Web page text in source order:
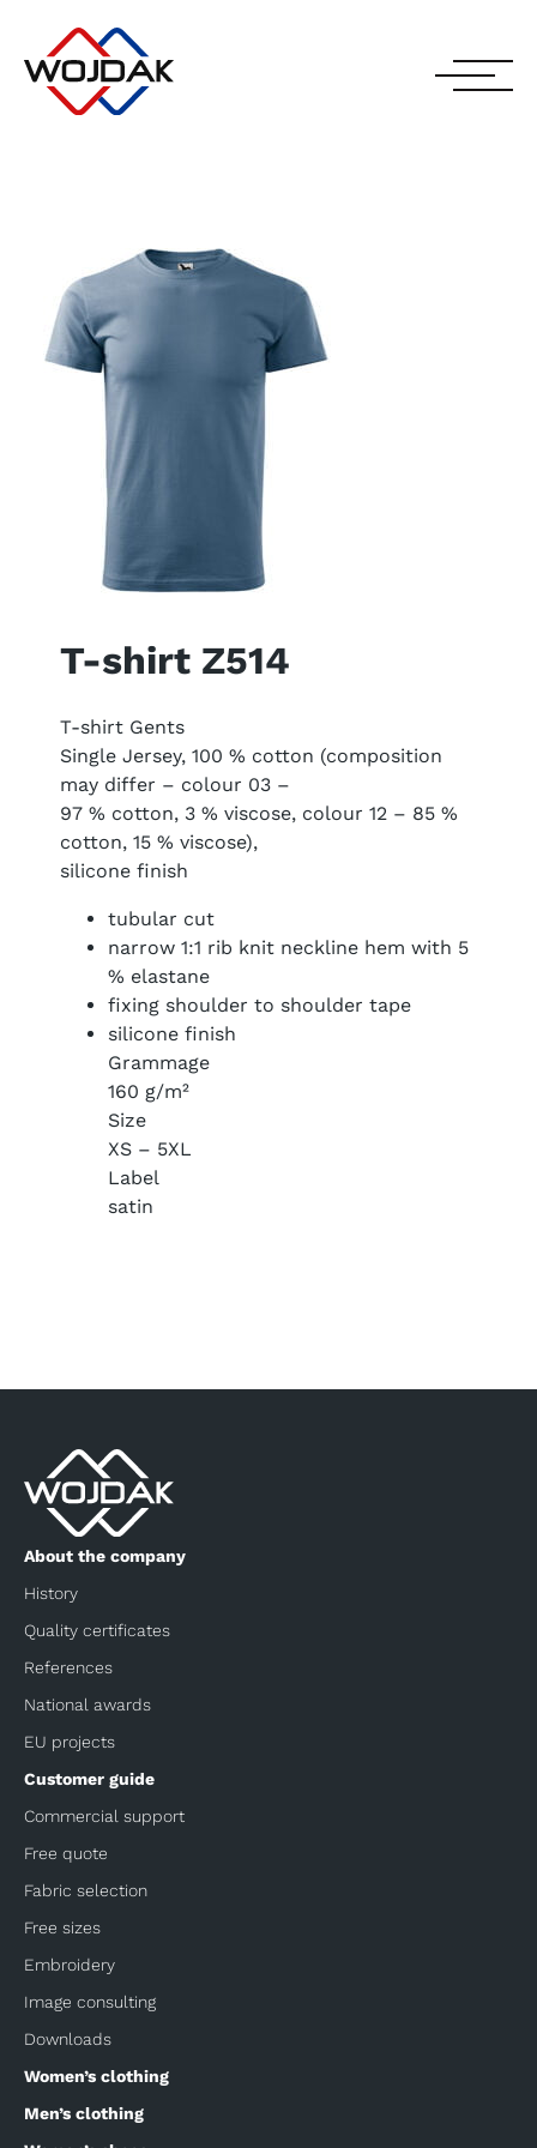
T-shirt Z514
T-shirt Gents
Single Jersey, 100 % cotton (composition
may differ – colour 03 –
97 % cotton, 3 % viscose, colour 12 – 85 %
cotton, 15 % viscose),
silicone finish
tubular cut
narrow 1:1 rib knit neckline hem with 5
% elastane
fixing shoulder to shoulder tape
silicone finish
Grammage
160 g/m²
Size
XS – 5XL
Label
satin
About the company
History
Quality certificates
References
National awards
EU projects
Customer guide
Commercial support
Free quote
Fabric selection
Free sizes
Embroidery
Image consulting
Downloads
Women’s clothing
Men’s clothing